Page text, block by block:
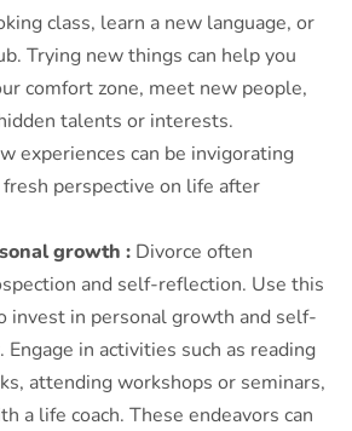
class, learn a new language, or
Trying new things can help you
comfort zone, meet new people,
talents or interests.
experiences can be invigorating
fresh perspective on life after
growth : Divorce often
and self-reflection. Use this
invest in personal growth and self-
in activities such as reading
attending workshops or seminars,
a life coach. These endeavors can